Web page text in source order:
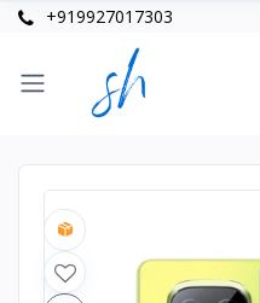
+919927017303